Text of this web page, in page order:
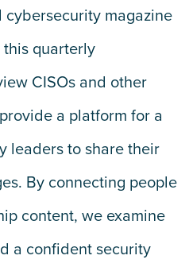
cybersecurity magazine
quarterly
CISOs and other
a platform for a
leaders to share their
By connecting people
content, we examine
a confident security